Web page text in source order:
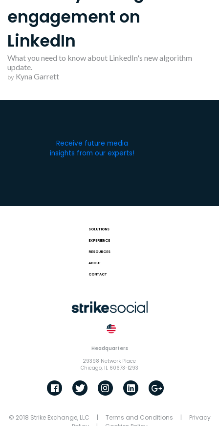
engagement on
LinkedIn
What you need to know about LinkedIn's new algorithm
update.
by Kyna Garrett
Receive future media
insights from our experts!
SOLUTIONS
EXPERIENCE
RESOURCES
ABOUT
CONTACT
Headquarters
29398 Network Place
Chicago, IL 60673-1293
© 2018 Strike Exchange, LLC | Terms and Conditions | Privacy